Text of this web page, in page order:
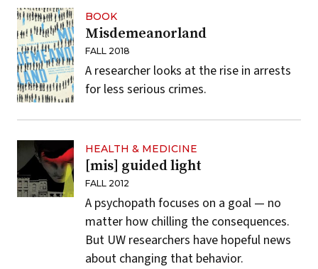
BOOK
Misdemeanorland
FALL 2018
A researcher looks at the rise in arrests
for less serious crimes.
HEALTH & MEDICINE
[mis] guided light
FALL 2012
A psychopath focuses on a goal — no
matter how chilling the consequences.
But UW researchers have hopeful news
about changing that behavior.